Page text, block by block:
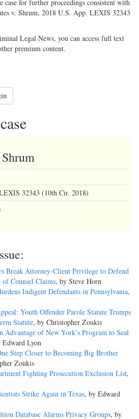
case for further proceedings consistent with
v. Shrum, 2018 U.S. App. LEXIS 32343
Legal News, you can access full text
premium content.
32343 (10th Cir. 2018)
Break Attorney-Client Privilege to Defend
of Counsel Claims, by Steve Horn
Indigent Defendants in Pennsylvania,
Youth Offender Parole Statute Trumps
Statute, by Christopher Zoukis
Advantage of New York’s Program to Seal
Edward Lyon
Step Closer to Becoming Big Brother
Zoukis
Fighting Prosecution Exclusion List,
Strike Again in Texas, by Edward
Database Alarms Privacy Groups, by